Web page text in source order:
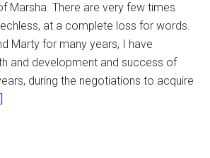
Marsha. There are very few times
at a complete loss for words.
Marty for many years, I have
and development and success of
during the negotiations to acquire